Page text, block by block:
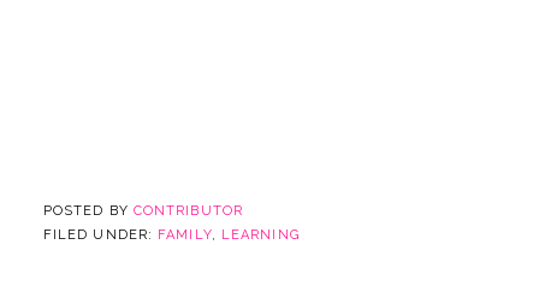
POSTED BY CONTRIBUTOR
FILED UNDER:
FAMILY, LEARNING